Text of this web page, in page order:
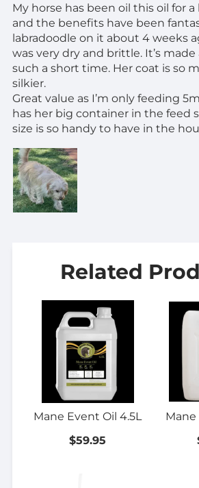
My horse has been oil this oil for
and the benefits have been
labradoodle on it about 4 weeks
was very dry and brittle. It’s
such a short time. Her coat is so
silkier.
Great value as I’m only feeding
has her big container in the feed
size is so handy to have in the
Related
Mane Event Oil 4.5L
$59.95
Mane